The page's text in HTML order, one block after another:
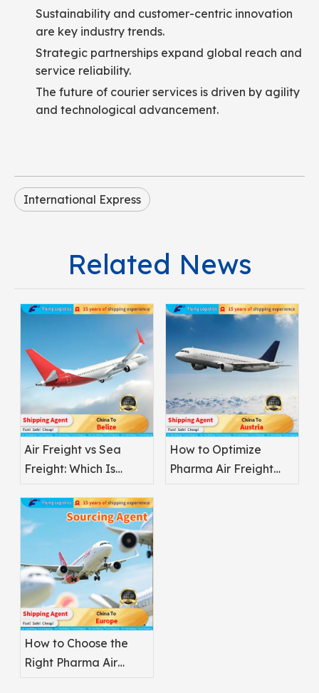
Sustainability and customer-centric innovation
are key industry trends.
Strategic partnerships expand global reach and
service reliability.
The future of courier services is driven by agility
and technological advancement.
International Express
Related News
Air Freight vs Sea
Freight: Which Is
Pharmaceuticals?
How to Optimize
Pharma Air Freight
How to Choose the
Right Pharma Air